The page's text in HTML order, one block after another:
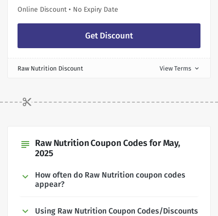
Online Discount • No Expiry Date
Get Discount
Raw Nutrition Discount View Terms expand_more
subject Raw Nutrition Coupon Codes for May,
2025
How often do Raw Nutrition coupon codes
appear?
Using Raw Nutrition Coupon Codes/Discounts